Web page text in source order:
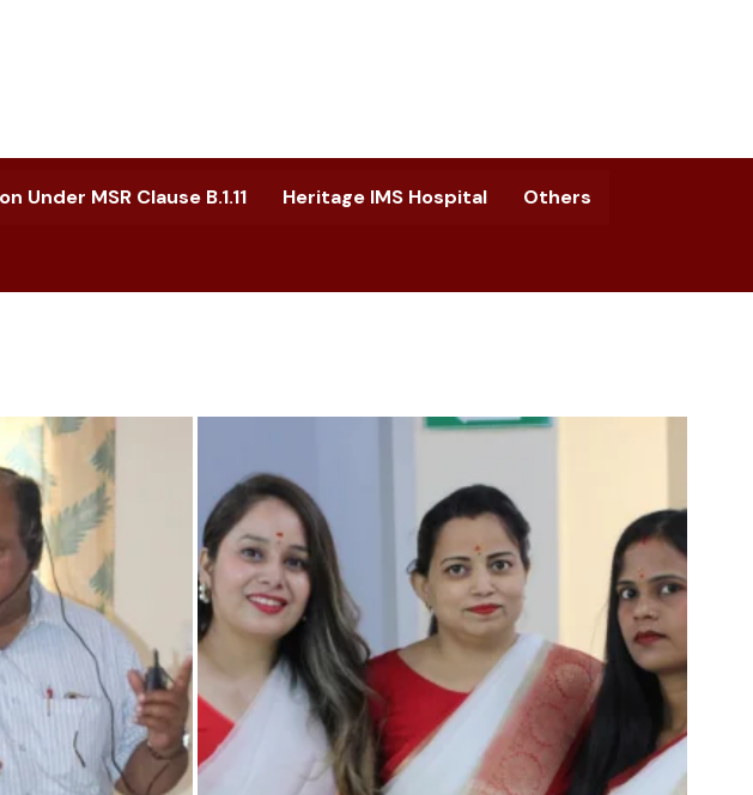
Under MSR Clause B.1.11 Heritage IMS Hospital Others